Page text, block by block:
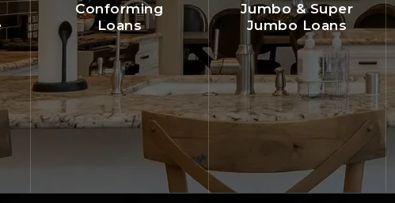
Conforming
Loans
Jumbo & Super
Jumbo Loans